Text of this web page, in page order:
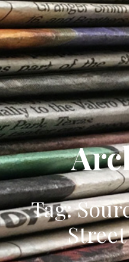
Tag: